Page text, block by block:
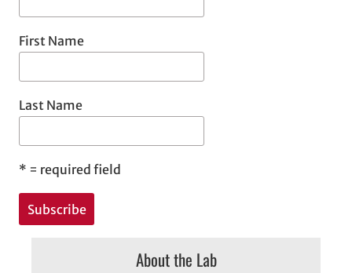
First Name
Last Name
* = required field
About the Lab